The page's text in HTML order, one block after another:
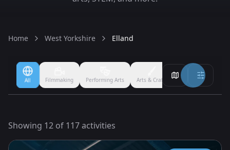
Home West Yorkshire Elland
All Filmmaking Performing Arts Arts & Crafts Ballet
Showing 12 of 117activities